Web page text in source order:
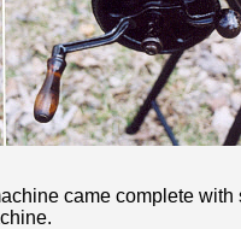
came complete